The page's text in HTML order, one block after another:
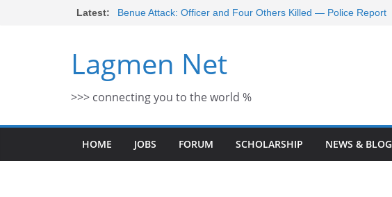
Latest:
Benue Attack: Officer and Four Others Killed — Police Report
2026 Schlumberger Graduate Trainee Program Applications
Morocco Faces Severe Floods: Ongoing Rescue Efforts
Lagmen Net
>>> connecting you to the world %
HOME JOBS FORUM SCHOLARSHIP NEWS & BLOG